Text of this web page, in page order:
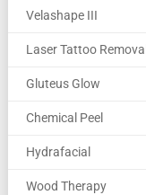
Velashape III
Laser Tattoo Removal
Gluteus Glow
Chemical Peel
Hydrafacial
Wood Therapy